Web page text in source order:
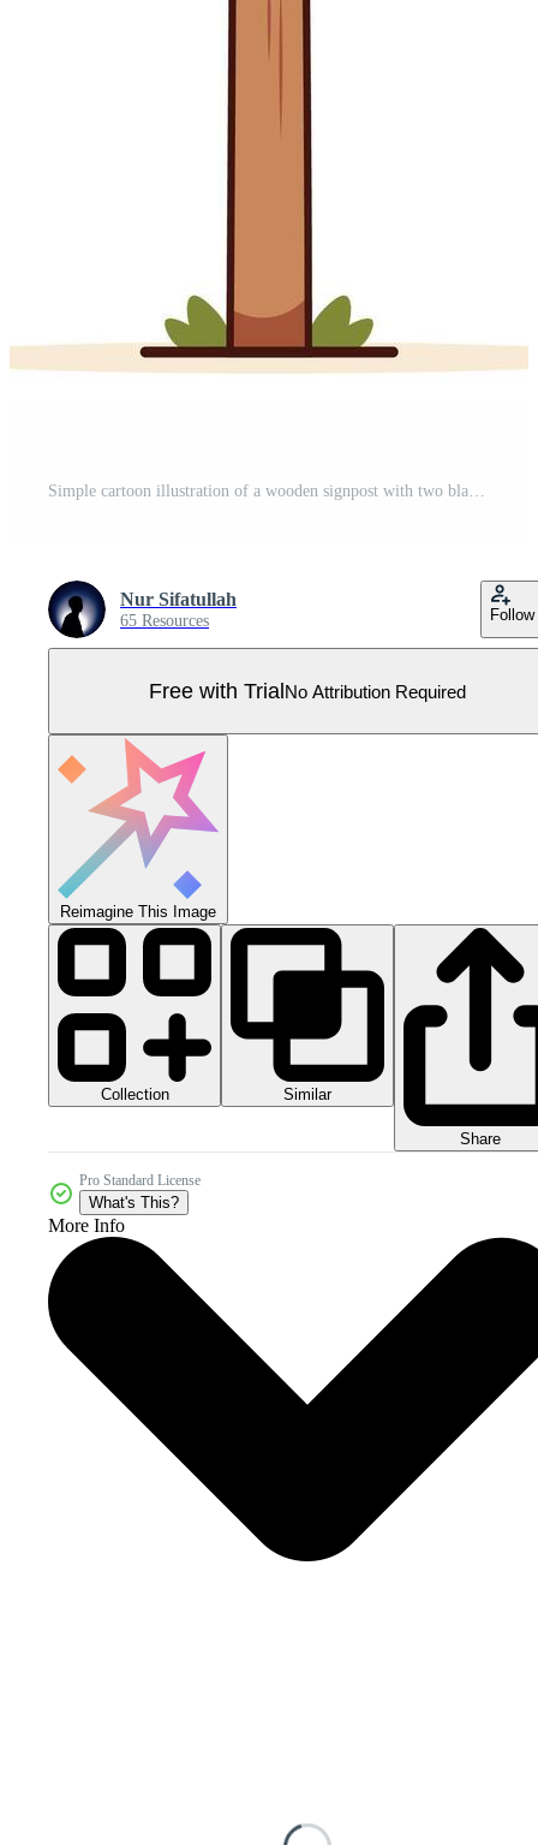
Simple cartoon illustration of a wooden signpost with two blank arrows pointing in opposite directions on a white background. Concept of choice, decision making, and guidance. Pro Vector
Nur Sifatullah
65 Resources Follow
Free with TrialNo Attribution Required
Reimagine This Image
Collection Similar
Share
Pro Standard License
What's This?
More Info